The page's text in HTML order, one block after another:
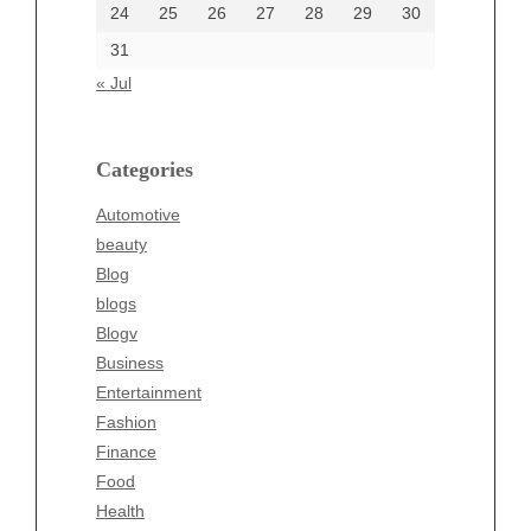
24
25 26 27 28 29
30
31
« Jul
Categories
Automotive
beauty
Blog
blogs
Blogv
Business
Entertainment
Fashion
Finance
Food
Health
Categories
beauty
Business
Entertainment
Fashion
Finance
Food
Health
Health & Wellness
News
pet
Technology
Travel